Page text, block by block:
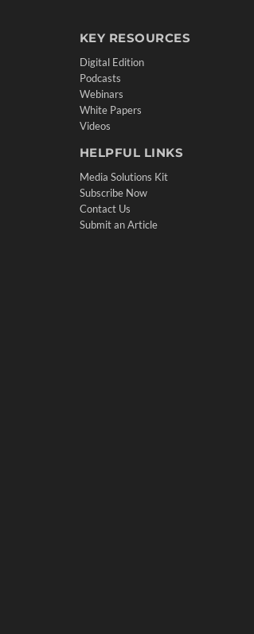
KEY RESOURCES
Digital Edition
Podcasts
Webinars
White Papers
Videos
HELPFUL LINKS
Media Solutions Kit
Subscribe Now
Contact Us
Submit an Article